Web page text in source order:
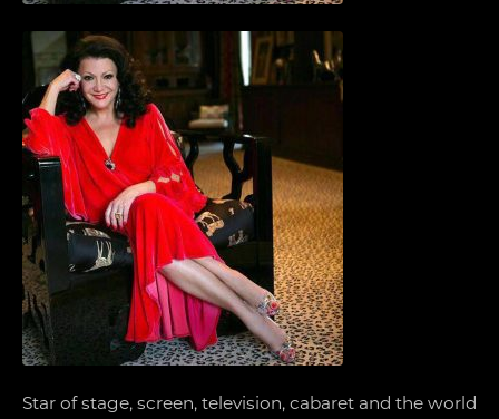
Star of stage, screen, television, cabaret and the world